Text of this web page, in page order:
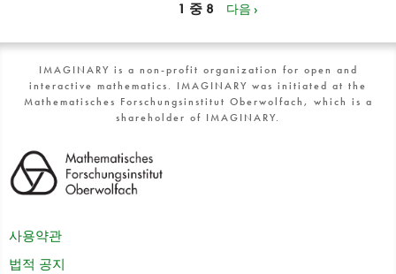
1 중 8 다음 ›
IMAGINARY is a non-profit organization for open and
interactive mathematics. IMAGINARY was initiated at the
Mathematisches Forschungsinstitut Oberwolfach, which is a
shareholder of IMAGINARY.
사용약관
법적 공지